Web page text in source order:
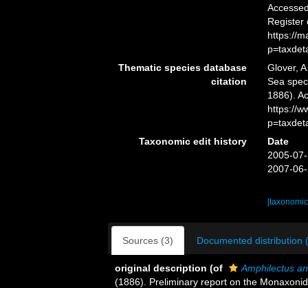
Register
https://
Thematic species database
citation
Glover,
Sea
1886).
https://
Taxonomic edit history
Date
2005-
2007-
Sources (3) Documented distribution
original description (of
Amphilectus
(1886). Preliminary report on the